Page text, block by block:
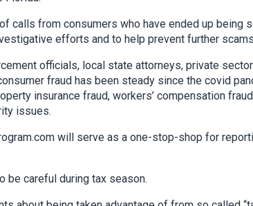
calls from consumers who have ended up being
efforts and to help prevent further
officials, local state attorneys, private
fraud has been steady since the covid
insurance fraud, workers’ compensation
issues.
will serve as a one-stop-shop for
be careful during tax season.